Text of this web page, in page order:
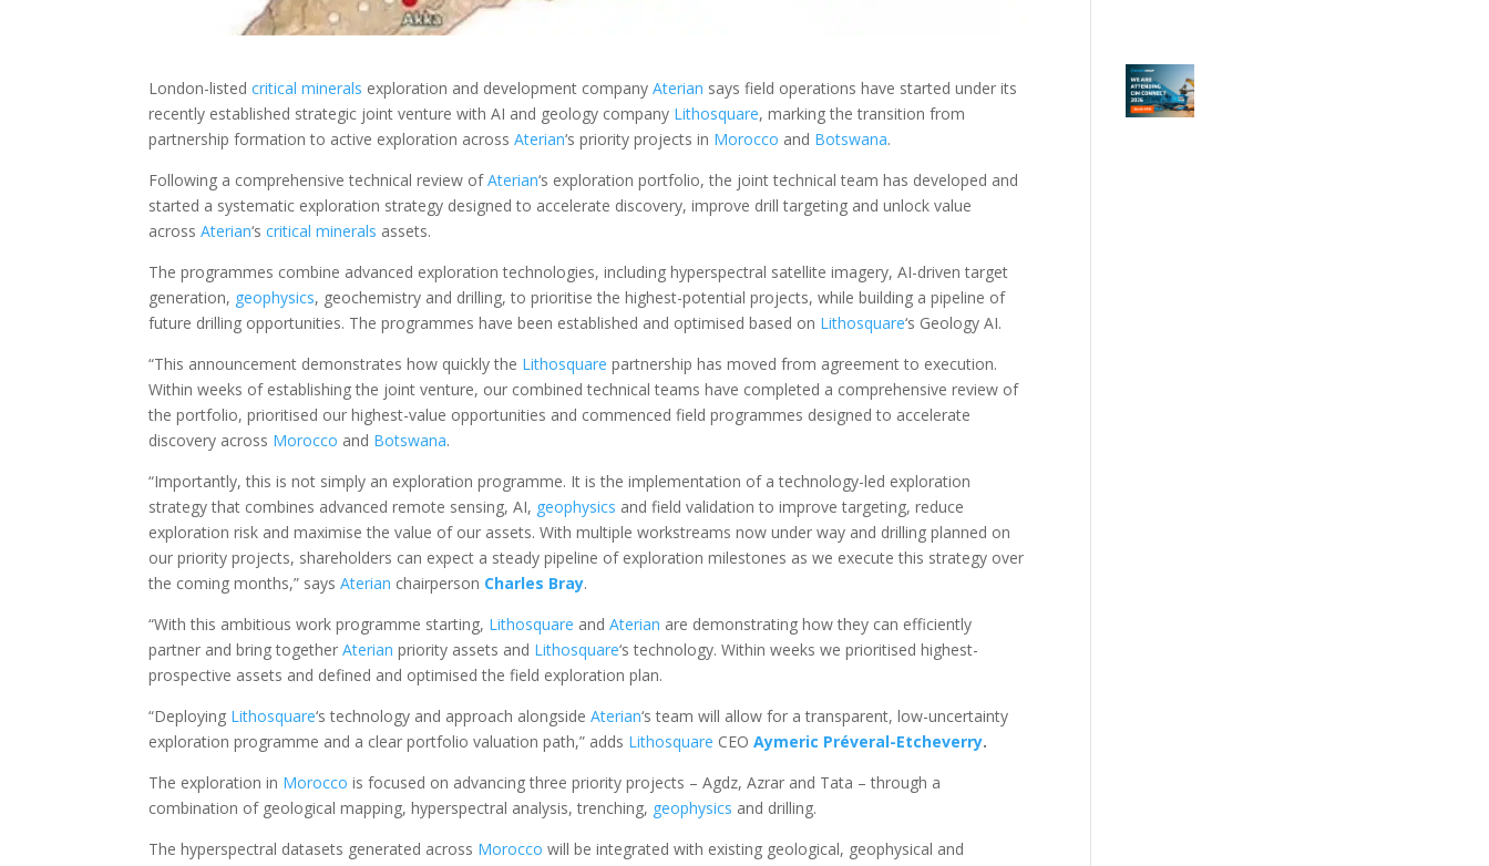
London-listedcritical minerals exploration and development companyAterian says field operations have started under its
recently established strategic joint venture with AI and geology company Lithosquare, marking the transition from
partnership formation to active exploration acrossAterian‘s priority projects in Morocco and Botswana.
Following a comprehensive technical review ofAterian‘s exploration portfolio, the joint technical team has developed and
started a systematic exploration strategy designed to accelerate discovery, improve drill targeting and unlock value
acrossAterian‘scritical minerals assets.
The programmes combine advanced exploration technologies, including hyperspectral satellite imagery, AI-driven target
generation, geophysics, geochemistry and drilling, to prioritise the highest-potential projects, while building a pipeline of
future drilling opportunities. The programmes have been established and optimised based on Lithosquare‘s Geology AI.
“This announcement demonstrates how quickly the Lithosquare partnership has moved from agreement to execution.
Within weeks of establishing the joint venture, our combined technical teams have completed a comprehensive review of
the portfolio, prioritised our highest-value opportunities and commenced field programmes designed to accelerate
discovery across Morocco and Botswana.
“Importantly, this is not simply an exploration programme. It is the implementation of a technology-led exploration
strategy that combines advanced remote sensing, AI, geophysics and field validation to improve targeting, reduce
exploration risk and maximise the value of our assets. With multiple workstreams now under way and drilling planned on
our priority projects, shareholders can expect a steady pipeline of exploration milestones as we execute this strategy over
the coming months,” saysAterian chairperson Charles Bray.
“With this ambitious work programme starting, Lithosquare andAterian are demonstrating how they can efficiently
partner and bring togetherAterian priority assets and Lithosquare‘s technology. Within weeks we prioritised highest-
prospective assets and defined and optimised the field exploration plan.
“Deploying Lithosquare‘s technology and approach alongsideAterian‘s team will allow for a transparent, low-uncertainty
exploration programme and a clear portfolio valuation path,” adds Lithosquare CEOAymeric Préveral-Etcheverry.
The exploration in Morocco is focused on advancing three priority projects – Agdz, Azrar and Tata – through a
combination of geological mapping, hyperspectral analysis, trenching, geophysics and drilling.
The hyperspectral datasets generated across Morocco will be integrated with existing geological, geophysical and